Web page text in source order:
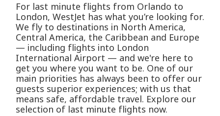
For last minute flights from Orlando to
London, WestJet has what you’re looking for.
We fly to destinations in North America,
Central America, the Caribbean and Europe
— including flights into London
International Airport — and we're here to
get you where you want to be. One of our
main priorities has always been to offer our
guests superior experiences; with us that
means safe, affordable travel. Explore our
selection of last minute flights now.